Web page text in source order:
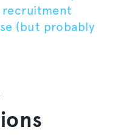
recruitment
(but probably